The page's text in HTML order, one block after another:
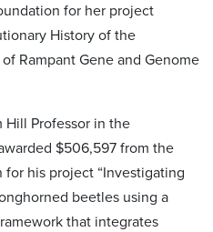
for her project
History of the
Rampant Gene and Genome
Hill Professor in the
$506,597 from the
his project “Investigating
beetles using a
that integrates